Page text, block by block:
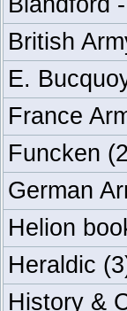
British
E.
France
Funcken
German
Helion
Heraldic
History &